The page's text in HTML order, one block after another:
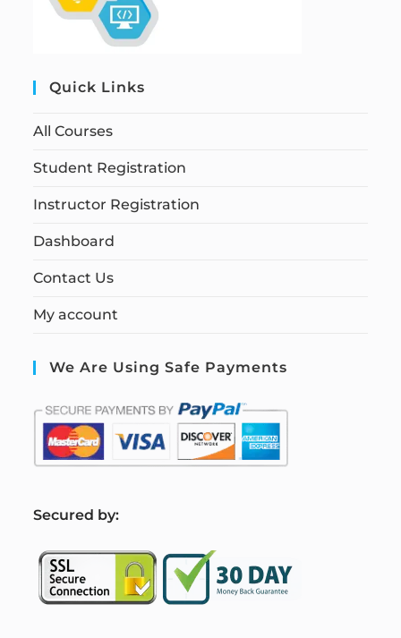
Quick Links
All Courses
Student Registration
Instructor Registration
Dashboard
Contact Us
My account
We Are Using Safe Payments
Secured by: